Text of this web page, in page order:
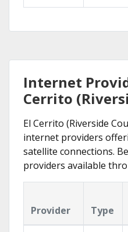
Internet
Cerrito
El Cerrito (Riverside
internet providers
satellite connections.
providers available
Provider Type